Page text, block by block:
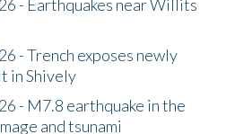
- Earthquakes near Willits
- Trench exposes newly
in Shively
- M7.8 earthquake in the
and tsunami